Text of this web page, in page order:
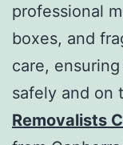
professional
boxes, and
care,
safely and on
Removalists